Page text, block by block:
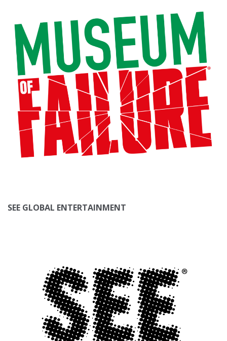
SEE GLOBAL ENTERTAINMENT